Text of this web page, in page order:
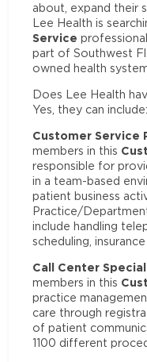
about, expand their
Lee Health is
Service
part of Southwest
owned health
Does Lee Health
Yes, they can include:
Customer Service
members in this
responsible for
in a team-based
patient business
Practice/
include handling
scheduling,
Call Center
members in this
practice
care through
of patient
1100 different